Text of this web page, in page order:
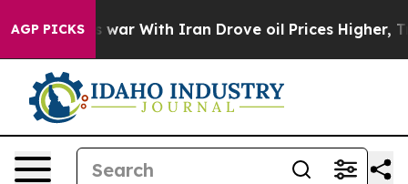
AGP PICKSAs war With Iran Drove oil Prices Higher,